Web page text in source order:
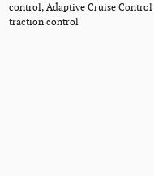
control, Adaptive Cruise Control
traction control